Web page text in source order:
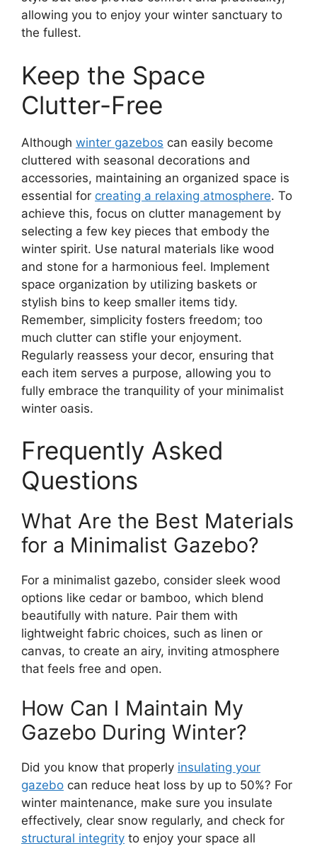
allowing you to enjoy your winter sanctuary to
the fullest.
Keep the Space
Clutter-Free
Although winter gazebos can easily become
cluttered with seasonal decorations and
accessories, maintaining an organized space is
essential for creating a relaxing atmosphere. To
achieve this, focus on clutter management by
selecting a few key pieces that embody the
winter spirit. Use natural materials like wood
and stone for a harmonious feel. Implement
space organization by utilizing baskets or
stylish bins to keep smaller items tidy.
Remember, simplicity fosters freedom; too
much clutter can stifle your enjoyment.
Regularly reassess your decor, ensuring that
each item serves a purpose, allowing you to
fully embrace the tranquility of your minimalist
winter oasis.
Frequently Asked
Questions
What Are the Best Materials
for a Minimalist Gazebo?
For a minimalist gazebo, consider sleek wood
options like cedar or bamboo, which blend
beautifully with nature. Pair them with
lightweight fabric choices, such as linen or
canvas, to create an airy, inviting atmosphere
that feels free and open.
How Can I Maintain My
Gazebo During Winter?
Did you know that properly insulating your
gazebo can reduce heat loss by up to 50%? For
winter maintenance, make sure you insulate
effectively, clear snow regularly, and check for
structural integrity to enjoy your space all